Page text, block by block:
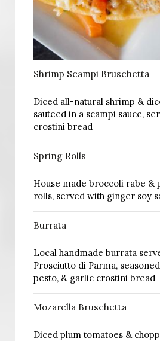
Shrimp Scampi Bruschetta
Diced all-natural shrimp &
sauteed in a scampi sauce,
crostini bread
Spring Rolls
House made broccoli rabe &
rolls, served with ginger soy
Burrata
Local handmade burrata
Prosciutto di Parma,
pesto, & garlic crostini bread
Mozarella Bruschetta
Diced plum tomatoes &